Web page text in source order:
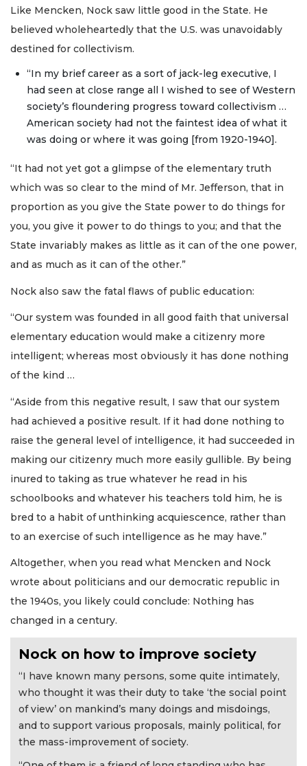
Like Mencken, Nock saw little good in the State. He
believed wholeheartedly that the U.S. was unavoidably
destined for collectivism.
“In my brief career as a sort of jack-leg executive, I
had seen at close range all I wished to see of Western
society’s floundering progress toward collectivism …
American society had not the faintest idea of what it
was doing or where it was going [from 1920-1940].
“It had not yet got a glimpse of the elementary truth
which was so clear to the mind of Mr. Jefferson, that in
proportion as you give the State power to do things for
you, you give it power to do things to you; and that the
State invariably makes as little as it can of the one power,
and as much as it can of the other.”
Nock also saw the fatal flaws of public education:
“Our system was founded in all good faith that universal
elementary education would make a citizenry more
intelligent; whereas most obviously it has done nothing
of the kind …
“Aside from this negative result, I saw that our system
had achieved a positive result. If it had done nothing to
raise the general level of intelligence, it had succeeded in
making our citizenry much more easily gullible. By being
inured to taking as true whatever he read in his
schoolbooks and whatever his teachers told him, he is
bred to a habit of unthinking acquiescence, rather than
to an exercise of such intelligence as he may have.”
Altogether, when you read what Mencken and Nock
wrote about politicians and our democratic republic in
the 1940s, you likely could conclude: Nothing has
changed in a century.
Nock on how to improve society
“I have known many persons, some quite intimately,
who thought it was their duty to take ‘the social point
of view’ on mankind’s many doings and misdoings,
and to support various proposals, mainly political, for
the mass-improvement of society.